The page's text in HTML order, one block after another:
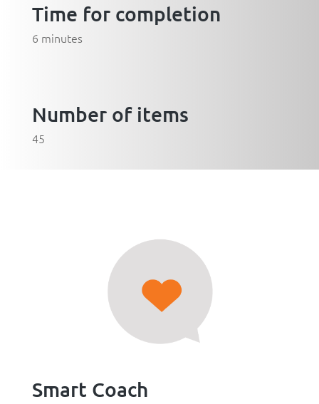
Time for completion
6 minutes
Number of items
45
Smart Coach